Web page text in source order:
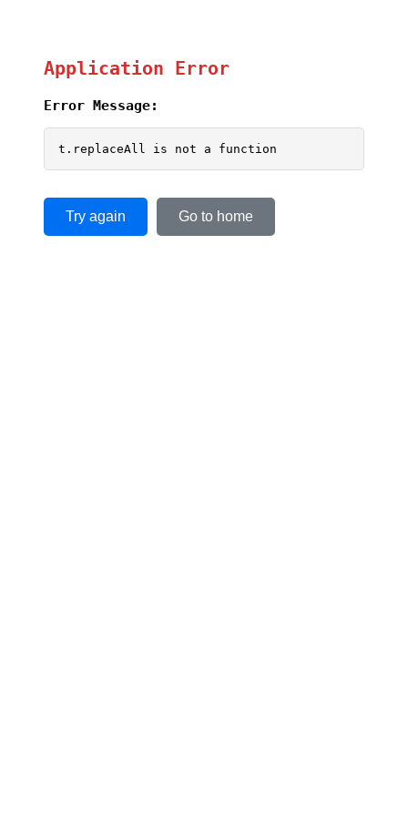
Application Error
Error Message:
t.replaceAll is not a function
Try again Go to home